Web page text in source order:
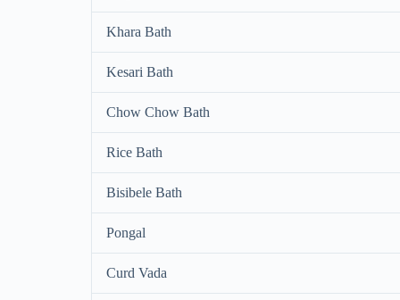
Khara Bath
Kesari Bath
Chow Chow Bath
Rice Bath
Bisibele Bath
Pongal
Curd Vada